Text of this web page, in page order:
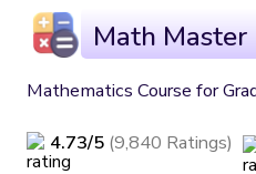
Math
Mathematics Course for
4.73/5 (9,840 Ratings)